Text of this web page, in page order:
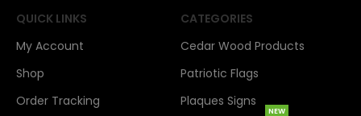
QUICK LINKS
My Account
Shop
Order Tracking
CATEGORIES
Cedar Wood Products
Patriotic Flags
Plaques Signs
NEW